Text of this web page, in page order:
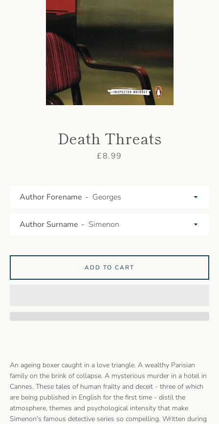
Death Threats
Price
£8.99
An ageing boxer caught in a love triangle. A wealthy Parisian
family on the brink of collapse. A mysterious murder in a hotel in
Cannes. These tales of human frailty and deceit - three of which
are being published in English for the first time - distil the
atmosphere, themes and psychological intensity that make
Simenon's famous detective series so compelling. Written during
Author Forename
Author Surname
ADD TO CART